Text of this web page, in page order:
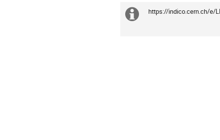
Extra
https://indico.cern.ch/e/